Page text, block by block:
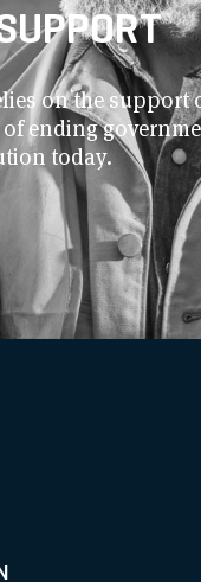
on the support
ending
today.